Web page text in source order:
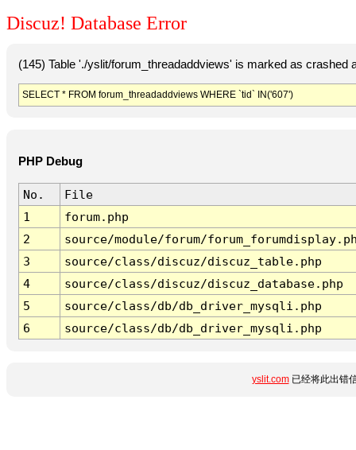
Discuz! Database Error
(145) Table './yslit/forum_threadaddviews' is marked as crashed
SELECT * FROM forum_threadaddviews WHERE `tid` IN('607')
PHP Debug
No.
File
1
forum.php
2
source/module/forum/
3
source/class/discuz/discuz_table.php
4
source/class/discuz/discuz_database.php
5
source/class/db/db_driver_mysqli.php
6
source/class/db/db_driver_mysqli.php
yslit.com已经将此出错